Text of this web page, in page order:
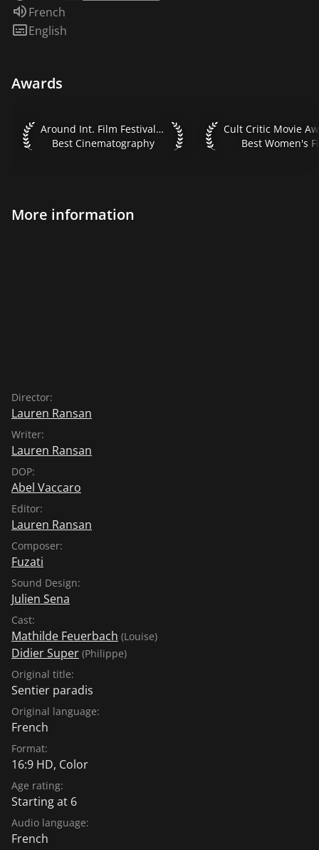
Audio language:
French
Subtitles:
English
Awards
Around Int. Film Festival 2022 Best Cinematography
Around Int. Film Festival 2022
Best Cinematography
Cult Critic Movie
Best Women's
More information
Director:
Lauren Ransan
Writer:
Lauren Ransan
DOP:
Abel Vaccaro
Editor:
Lauren Ransan
Composer:
Fuzati
Sound Design:
Julien Sena
Cast:
Mathilde Feuerbach (Louise)
Didier Super (Philippe)
Original title:
Sentier paradis
Original language:
French
Format:
16:9 HD, Color
Age rating:
Starting at 6
Audio language:
French